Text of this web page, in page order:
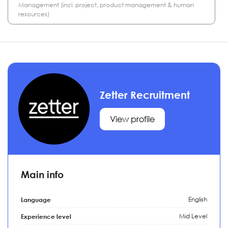
Management (incl. project, product management & human
resources)
Zetter Recruitment
View profile
Main info
Language English
Experience level Mid Level